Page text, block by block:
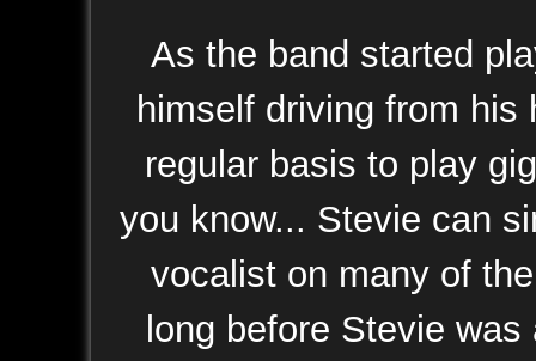
As the band started
himself driving from
regular basis to play
you know... Stevie can
vocalist on many of
long before Stevie